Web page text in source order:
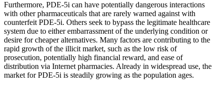
Furthermore, PDE-5i can have potentially dangerous interactions
with other pharmaceuticals that are rarely warned against with
counterfeit PDE-5i. Others seek to bypass the legitimate healthcare
system due to either embarrassment of the underlying condition or
desire for cheaper alternatives. Many factors are contributing to the
rapid growth of the illicit market, such as the low risk of
prosecution, potentially high financial reward, and ease of
distribution via Internet pharmacies. Already in widespread use, the
market for PDE-5i is steadily growing as the population ages.